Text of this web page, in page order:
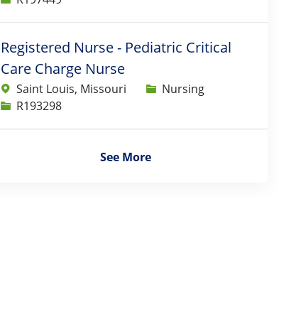
Registered Nurse - Pediatric Critical
Care Charge Nurse
Saint Louis, Missouri Category
Nursing
Job IdR193298
See More